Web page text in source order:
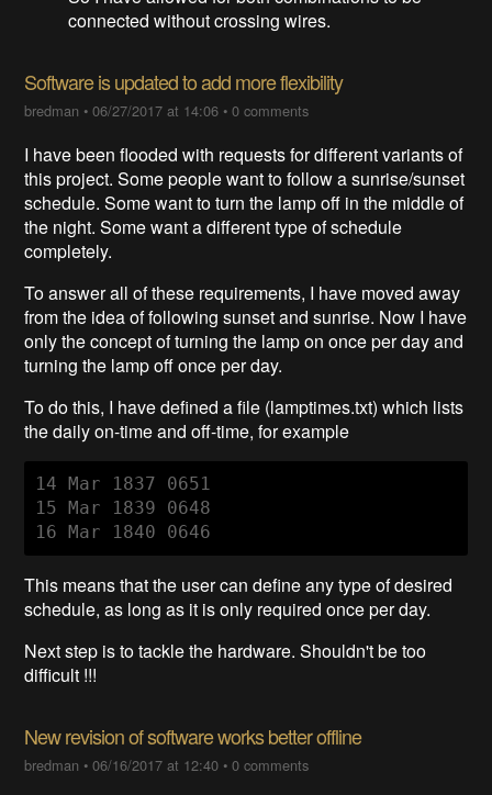
connected without crossing wires.
Software is updated to add more flexibility
bredman •06/27/2017 at 14:06 •0 comments
I have been flooded with requests for different variants of
this project. Some people want to follow a sunrise/sunset
schedule. Some want to turn the lamp off in the middle of
the night. Some want a different type of schedule
completely.
To answer all of these requirements, I have moved away
from the idea of following sunset and sunrise. Now I have
only the concept of turning the lamp on once per day and
turning the lamp off once per day.
To do this, I have defined a file (lamptimes.txt) which lists
the daily on-time and off-time, for example
14 Mar 1837 0651
15 Mar 1839 0648
16 Mar 1840 0646
This means that the user can define any type of desired
schedule, as long as it is only required once per day.
Next step is to tackle the hardware. Shouldn't be too
difficult !!!
New revision of software works better offline
bredman •06/16/2017 at 12:40 •0 comments